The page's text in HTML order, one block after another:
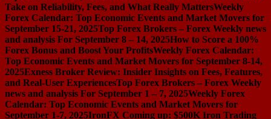
Take on Reliability, Fees, and What Really MattersWeekly
Forex Calendar: Top Economic Events and Market Movers for
September 15-21, 2025Top Forex Brokers – Forex Weekly news
and analysis For September 8 – 14, 2025How to Score a 100%
Forex Bonus and Boost Your ProfitsWeekly Forex Calendar:
Top Economic Events and Market Movers for September 8-14,
2025Exness Broker Review: Insider Insights on Fees, Features,
and Real-User ExperiencesTop Forex Brokers – Forex Weekly
news and analysis For September 1 – 7, 2025Weekly Forex
Calendar: Top Economic Events and Market Movers for
September 1-7, 2025IronFX Coming up: $500K Iron Trading